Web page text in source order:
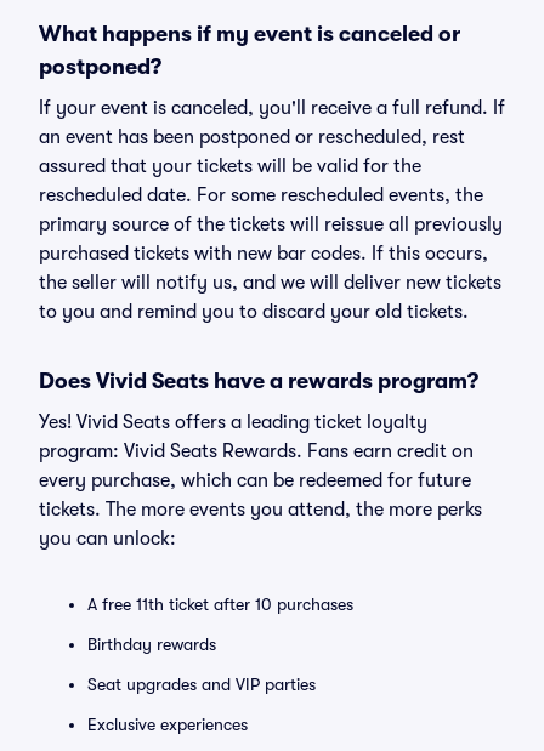
What happens if my event is canceled or
postponed?
If your event is canceled, you'll receive a full refund. If
an event has been postponed or rescheduled, rest
assured that your tickets will be valid for the
rescheduled date. For some rescheduled events, the
primary source of the tickets will reissue all previously
purchased tickets with new bar codes. If this occurs,
the seller will notify us, and we will deliver new tickets
to you and remind you to discard your old tickets.
Does Vivid Seats have a rewards program?
Yes! Vivid Seats offers a leading ticket loyalty
program: Vivid Seats Rewards. Fans earn credit on
every purchase, which can be redeemed for future
tickets. The more events you attend, the more perks
you can unlock:
A free 11th ticket after 10 purchases
Birthday rewards
Seat upgrades and VIP parties
Exclusive experiences